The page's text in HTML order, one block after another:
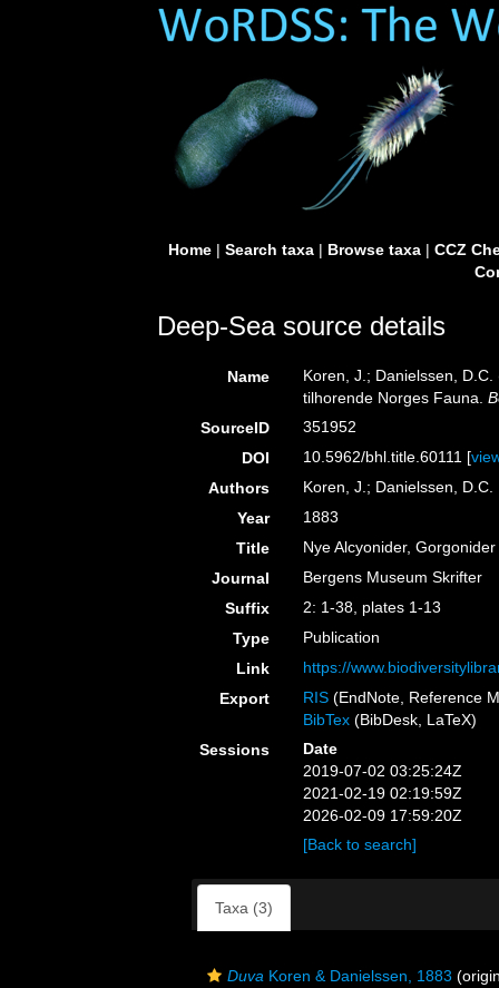
Home| Search taxa| Browse taxa| CCZ
Deep-Sea source details
Name
Koren, J.; Danielssen,
tilhorende Norges Fauna.
SourceID
351952
DOI
10.5962/bhl.title.60111 [
Authors
Koren, J.; Danielssen, D.C.
Year
1883
Title
Nye Alcyonider,
Journal
Bergens Museum Skrifter
Suffix
2: 1-38, plates 1-13
Type
Publication
Link
https://
Export
RIS (EndNote, Reference
BibTex (BibDesk, LaTeX)
Sessions
Date
2019-07-02 03:25:24Z
2021-02-19 02:19:59Z
2026-02-09 17:59:20Z
[Back to search]
Taxa (3)
Duva Koren & Danielssen, 1883